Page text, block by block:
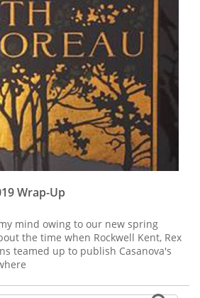
Wrap-Up
mind owing to our new spring
the time when Rockwell Kent, Rex
teamed up to publish Casanova's